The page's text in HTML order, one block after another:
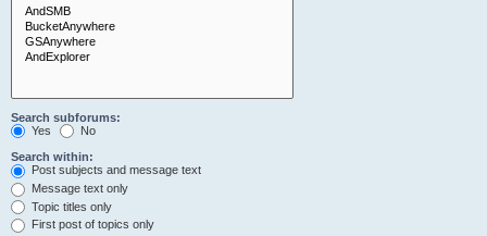
Search subforums:
Yes
No
Search within:
Post subjects and message text
Message text only
Topic titles only
First post of topics only